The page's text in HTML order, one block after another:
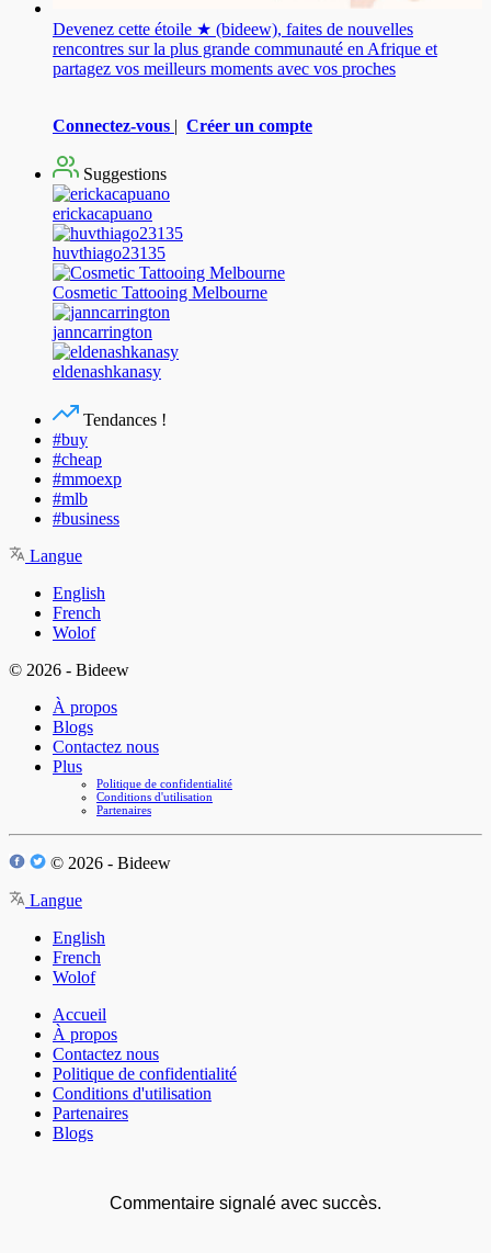
Devenez cette étoile ★ (bideew), faites de nouvelles
rencontres sur la plus grande communauté en Afrique et
partagez vos meilleurs moments avec vos proches
Connectez-vous | Créer un compte
Suggestions
erickacapuano
huvthiago23135
Cosmetic Tattooing Melbourne
janncarrington
eldenashkanasy
Tendances !
#buy
#cheap
#mmoexp
#mlb
#business
Langue
English
French
Wolof
© 2026 - Bideew
À propos
Blogs
Contactez nous
Plus
Politique de confidentialité
Conditions d'utilisation
Partenaires
© 2026 - Bideew
Langue
English
French
Wolof
Accueil
À propos
Contactez nous
Politique de confidentialité
Conditions d'utilisation
Partenaires
Blogs
Commentaire signalé avec succès.